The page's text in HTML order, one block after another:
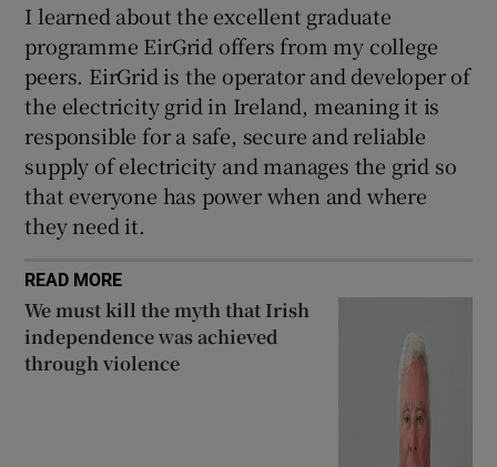
I learned about the excellent graduate
programme EirGrid offers from my college
peers. EirGrid is the operator and developer of
the electricity grid in Ireland, meaning it is
responsible for a safe, secure and reliable
supply of electricity and manages the grid so
that everyone has power when and where
they need it.
READ MORE
We must kill the myth that Irish
independence was achieved
through violence